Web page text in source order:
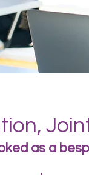
as a